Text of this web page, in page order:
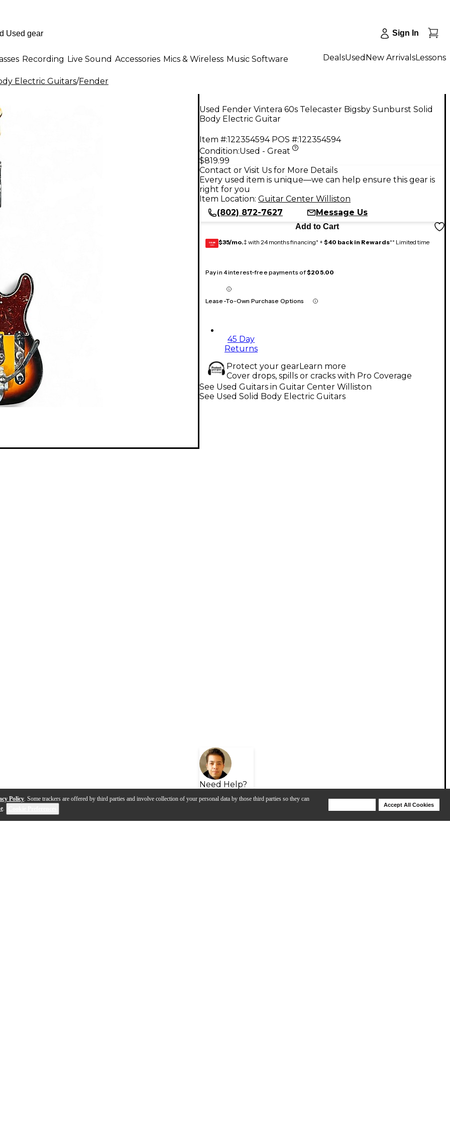
Policy. Some trackers are offered by third parties and involve collection of your personal data by those third parties so they can
.
Accept All Cookies
Sign In
Recording Live Sound Accessories Mics & Wireless Music Software DealsUsed New ArrivalsLessons
Electric Guitars/Fender
Used Fender Vintera 60s Telecaster Bigsby Sunburst Solid
Body Electric Guitar
Item #:122354594 POS #:122354594
Condition:Used - Great
$819.99
Contact or Visit Us for More Details
Every used item is unique—we can help ensure this gear is
right for you
Item Location: Guitar Center Williston
(802) 872-7627
Message Us
Add to Cart
GEAR
CARD $35/mo.‡ with 24 months financing* + $40 back in Rewards** Limited time
Pay in 4 interest-free payments of$205.00
Lease-To-Own Purchase Options
45 Day
Returns
Protect your gearLearn more
Cover drops, spills or cracks with Pro Coverage
Need Help?
See Used Guitars in Guitar Center Williston
See Used Solid Body Electric Guitars